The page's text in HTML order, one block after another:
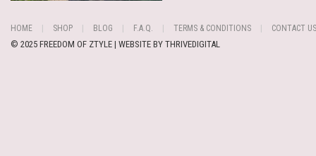
HOME SHOP BLOG F.A.Q. TERMS & CONDITIONS CONTACT US
© 2025 FREEDOM OF ZTYLE | WEBSITE BY THRIVEDIGITAL